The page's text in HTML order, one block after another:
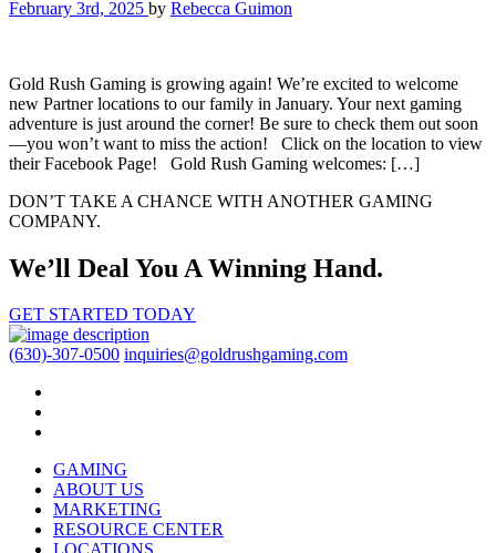
February 3rd, 2025 by Rebecca Guimon
Gold Rush Gaming is growing again! We’re excited to welcome
new Partner locations to our family in January. Your next gaming
adventure is just around the corner! Be sure to check them out soon
—you won’t want to miss the action! Click on the location to view
their Facebook Page! Gold Rush Gaming welcomes: […]
DON’T TAKE A CHANCE WITH ANOTHER GAMING
COMPANY.
We’ll Deal You A Winning Hand.
GET STARTED TODAY
(630)-307-0500 inquiries@goldrushgaming.com
GAMING
ABOUT US
MARKETING
RESOURCE CENTER